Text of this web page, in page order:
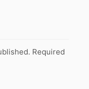
Required